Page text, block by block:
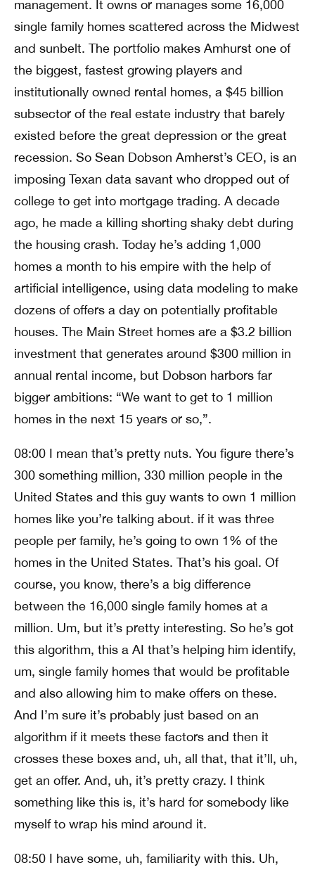
management. It owns or manages some 16,000
single family homes scattered across the Midwest
and sunbelt. The portfolio makes Amhurst one of
the biggest, fastest growing players and
institutionally owned rental homes, a $45 billion
subsector of the real estate industry that barely
existed before the great depression or the great
recession. So Sean Dobson Amherst’s CEO, is an
imposing Texan data savant who dropped out of
college to get into mortgage trading. A decade
ago, he made a killing shorting shaky debt during
the housing crash. Today he’s adding 1,000
homes a month to his empire with the help of
artificial intelligence, using data modeling to make
dozens of offers a day on potentially profitable
houses. The Main Street homes are a $3.2 billion
investment that generates around $300 million in
annual rental income, but Dobson harbors far
bigger ambitions: “We want to get to 1 million
homes in the next 15 years or so,”.
08:00 I mean that’s pretty nuts. You figure there’s
300 something million, 330 million people in the
United States and this guy wants to own 1 million
homes like you’re talking about. if it was three
people per family, he’s going to own 1% of the
homes in the United States. That’s his goal. Of
course, you know, there’s a big difference
between the 16,000 single family homes at a
million. Um, but it’s pretty interesting. So he’s got
this algorithm, this a AI that’s helping him identify,
um, single family homes that would be profitable
and also allowing him to make offers on these.
And I’m sure it’s probably just based on an
algorithm if it meets these factors and then it
crosses these boxes and, uh, all that, that it’ll, uh,
get an offer. And, uh, it’s pretty crazy. I think
something like this is, it’s hard for somebody like
myself to wrap his mind around it.
08:50 I have some, uh, familiarity with this. Uh,